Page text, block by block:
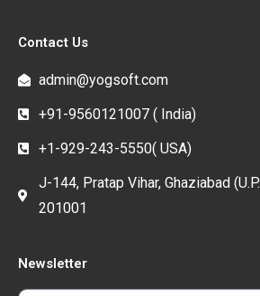
Contact Us
admin@yogsoft.com
+91-9560121007 ( India)
+1-929-243-5550( USA)
J-144, Pratap Vihar, Ghaziabad
201001
Newsletter